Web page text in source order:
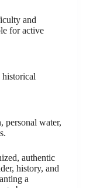
and
for active
historical
personal water,
authentic
history, and
a